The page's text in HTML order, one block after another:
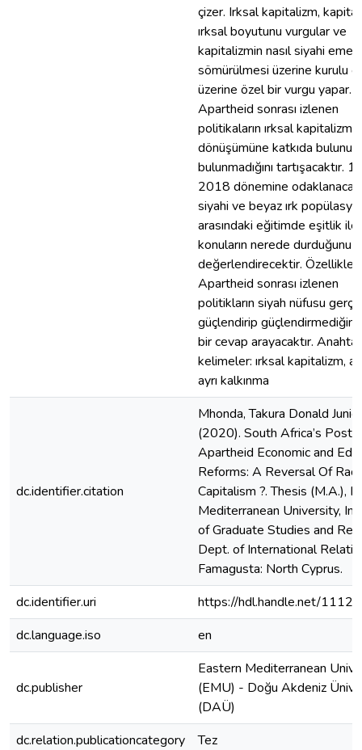
çizer. Irksal kapitalizm,
ırksal boyutunu vurgular ve
kapitalizmin nasıl siyahi
sömürülmesi üzerine kurulu
üzerine özel bir vurgu yapar.
Apartheid sonrası izlenen
politikaların ırksal kapitalizmin
dönüşümüne katkıda bulunup
bulunmadığını tartışacaktır.
2018 dönemine
siyahi ve beyaz ırk
arasındaki eğitimde eşitlik ile
konuların nerede durduğunu
değerlendirecektir. Özellikle,
Apartheid sonrası izlenen
politikların siyah nüfusu
güçlendirip
bir cevap arayacaktır. Anahtar
kelimeler: ırksal kapitalizm,
ayrı kalkınma
dc.identifier.citation
Mhonda, Takura Donald
(2020). South Africa’s Post-
Apartheid Economic and
Reforms: A Reversal Of
Capitalism ?. Thesis (M.A.),
Mediterranean University,
of Graduate Studies and
Dept. of International
Famagusta: North Cyprus.
dc.identifier.uri
https://hdl.handle.net/
dc.language.iso
en
dc.publisher
Eastern Mediterranean
(EMU) - Doğu Akdeniz
(DAÜ)
dc.relation.publicationcategory
Tez